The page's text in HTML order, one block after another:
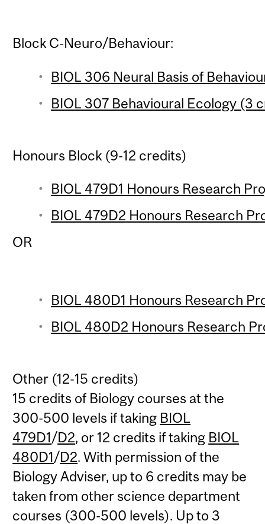
Block C-Neuro/Behaviour:
BIOL 306 Neural Basis of
BIOL 307 Behavioural Ecology (3
Honours Block (9-12 credits)
BIOL 479D1 Honours Research
BIOL 479D2 Honours Research
OR
BIOL 480D1 Honours Research
BIOL 480D2 Honours Research
Other (12-15 credits)
15 credits of Biology courses at the
300-500 levels if taking BIOL
479D1/D2, or 12 credits if taking BIOL
480D1/D2. With permission of the
Biology Adviser, up to 6 credits may be
taken from other science department
courses (300-500 levels). Up to 3